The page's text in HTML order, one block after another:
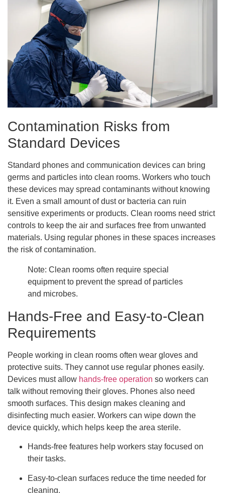
Contamination Risks from
Standard Devices
Standard phones and communication devices can bring
germs and particles into clean rooms. Workers who touch
these devices may spread contaminants without knowing
it. Even a small amount of dust or bacteria can ruin
sensitive experiments or products. Clean rooms need strict
controls to keep the air and surfaces free from unwanted
materials. Using regular phones in these spaces increases
the risk of contamination.
Note: Clean rooms often require special
equipment to prevent the spread of particles
and microbes.
Hands-Free and Easy-to-Clean
Requirements
People working in clean rooms often wear gloves and
protective suits. They cannot use regular phones easily.
Devices must allow hands-free operation so workers can
talk without removing their gloves. Phones also need
smooth surfaces. This design makes cleaning and
disinfecting much easier. Workers can wipe down the
device quickly, which helps keep the area sterile.
Hands-free features help workers stay focused on
their tasks.
Easy-to-clean surfaces reduce the time needed for
cleaning.